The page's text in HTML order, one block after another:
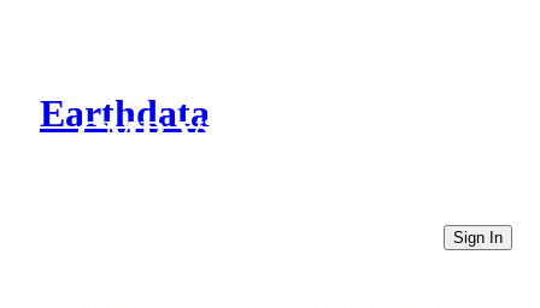
Earthdata
CMR Virtual Directories
Sign In